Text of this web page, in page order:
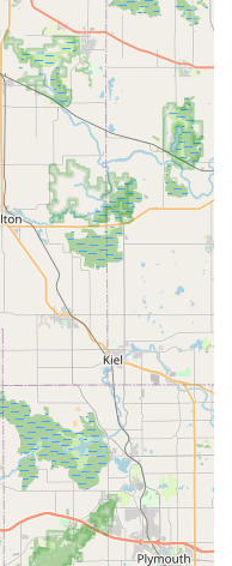
extended vacations, or
over the phone, or in
in advance.
systems, child safety
enhanced convenience
pick up a vehicle in
Hertz location, subject to
useful for relocating or
A loyalty program
deals, and points for free
a major road: Easy to find
Ensuring customers
occasion.